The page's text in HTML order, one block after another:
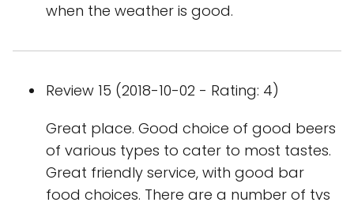
when the weather is good.
Review 15 (2018-10-02 - Rating: 4)
Great place. Good choice of good beers
of various types to cater to most tastes.
Great friendly service, with good bar
food choices. There are a number of tvs